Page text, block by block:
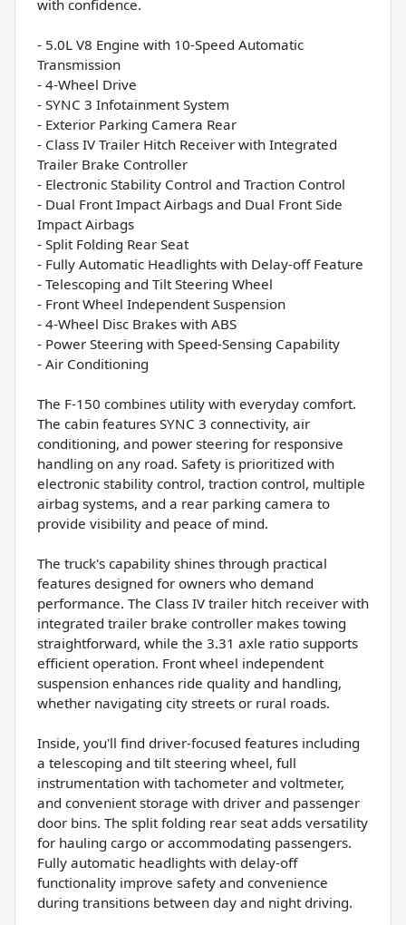
with confidence.
- 5.0L V8 Engine with 10-Speed Automatic
Transmission
- 4-Wheel Drive
- SYNC 3 Infotainment System
- Exterior Parking Camera Rear
- Class IV Trailer Hitch Receiver with Integrated
Trailer Brake Controller
- Electronic Stability Control and Traction Control
- Dual Front Impact Airbags and Dual Front Side
Impact Airbags
- Split Folding Rear Seat
- Fully Automatic Headlights with Delay-off Feature
- Telescoping and Tilt Steering Wheel
- Front Wheel Independent Suspension
- 4-Wheel Disc Brakes with ABS
- Power Steering with Speed-Sensing Capability
- Air Conditioning
The F-150 combines utility with everyday comfort.
The cabin features SYNC 3 connectivity, air
conditioning, and power steering for responsive
handling on any road. Safety is prioritized with
electronic stability control, traction control, multiple
airbag systems, and a rear parking camera to
provide visibility and peace of mind.
The truck's capability shines through practical
features designed for owners who demand
performance. The Class IV trailer hitch receiver with
integrated trailer brake controller makes towing
straightforward, while the 3.31 axle ratio supports
efficient operation. Front wheel independent
suspension enhances ride quality and handling,
whether navigating city streets or rural roads.
Inside, you'll find driver-focused features including
a telescoping and tilt steering wheel, full
instrumentation with tachometer and voltmeter,
and convenient storage with driver and passenger
door bins. The split folding rear seat adds versatility
for hauling cargo or accommodating passengers.
Fully automatic headlights with delay-off
functionality improve safety and convenience
during transitions between day and night driving.